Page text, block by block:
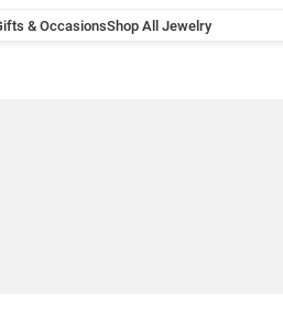
& OccasionsShop All Jewelry